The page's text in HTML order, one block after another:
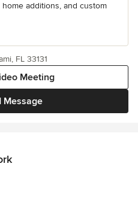
additions, and custom
Message
Meeting
FL 33131